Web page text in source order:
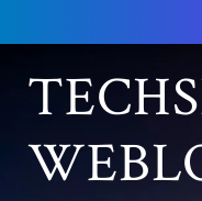
to
content